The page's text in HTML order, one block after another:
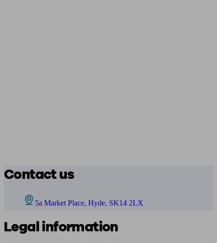
Contact us
5a Market Place, Hyde, SK14 2LX
Legal information